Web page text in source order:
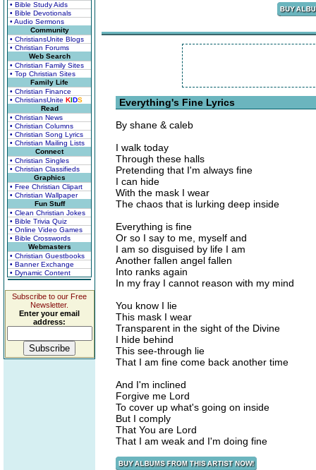
• Bible Study Aids
• Bible Devotionals
• Audio Sermons
Community
• ChristiansUnite Blogs
• Christian Forums
Web Search
• Christian Family Sites
• Top Christian Sites
Family Life
• Christian Finance
• ChristiansUnite KIDS
Read
• Christian News
• Christian Columns
• Christian Song Lyrics
• Christian Mailing Lists
Connect
• Christian Singles
• Christian Classifieds
Graphics
• Free Christian Clipart
• Christian Wallpaper
Fun Stuff
• Clean Christian Jokes
• Bible Trivia Quiz
• Online Video Games
• Bible Crosswords
Webmasters
• Christian Guestbooks
• Banner Exchange
• Dynamic Content
Subscribe to our Free
Newsletter.
Enter your email
address:
Everything's Fine Lyrics
By shane & caleb
I walk today
Through these halls
Pretending that I'm always fine
I can hide
With the mask I wear
The chaos that is lurking deep inside
Everything is fine
Or so I say to me, myself and
I am so disguised by life I am
Another fallen angel fallen
Into ranks again
In my fray I cannot reason with my mind
You know I lie
This mask I wear
Transparent in the sight of the Divine
I hide behind
This see-through lie
That I am fine come back another time
And I'm inclined
Forgive me Lord
To cover up what's going on inside
But I comply
That You are Lord
That I am weak and I'm doing fine